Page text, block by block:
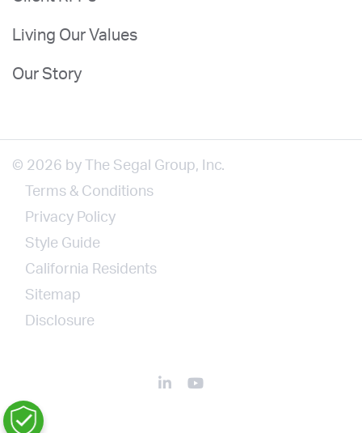
Living Our Values
Our Story
© 2026 by The Segal Group, Inc.
Terms & Conditions
Privacy Policy
Style Guide
California Residents
Sitemap
Disclosure